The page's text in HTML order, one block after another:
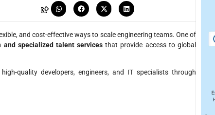
and cost-effective ways to scale engineering teams. One of
and specialized talent services that provide access to global
quality developers, engineers, and IT specialists through